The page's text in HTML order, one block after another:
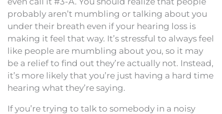
probably aren’t mumbling or talking about you
under their breath even if your hearing loss is
making it feel that way. It’s stressful to always feel
like people are mumbling about you, so it may
be a relief to find out they’re actually not. Instead,
it’s more likely that you’re just having a hard time
hearing what they’re saying.
If you’re trying to talk to somebody in a noisy